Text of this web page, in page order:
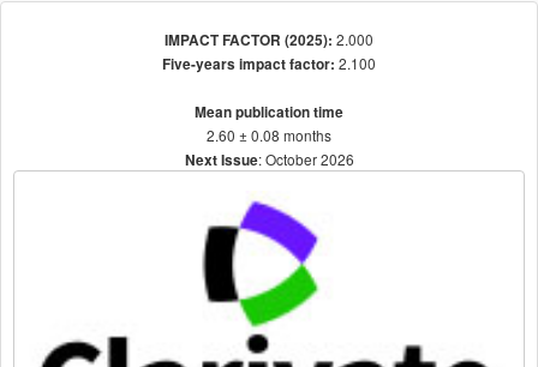
IMPACT FACTOR (2025): 2.000
Five-years impact factor: 2.100
Mean publication time
2.60 ± 0.08 months
Next Issue: October 2026